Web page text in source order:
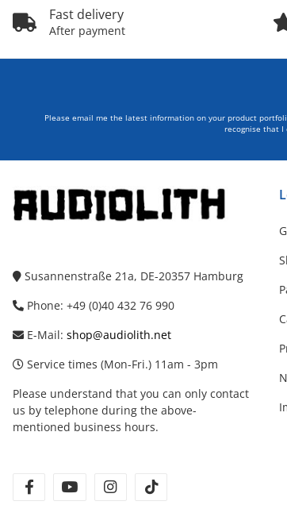
Fast delivery
After payment
Please email me the latest information on your product
recognise that I
Susannenstraße 21a, DE-20357 Hamburg
Phone: +49 (0)40 432 76 990
E-Mail: shop@audiolith.net
Service times (Mon-Fri.) 11am - 3pm
Please understand that you can only contact
us by telephone during the above-
mentioned business hours.
facebookyoutube instagram